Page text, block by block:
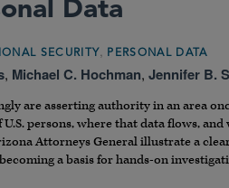
Data
SECURITY PERSONAL DATA
, Michael C. Hochman, Jennifer B.
are asserting authority in an area
U.S. persons, where that data flows,
Attorneys General illustrate a
a basis for hands-on